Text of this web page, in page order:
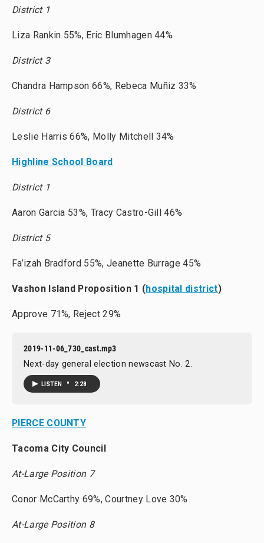
District 1
Liza Rankin 55%, Eric Blumhagen 44%
District 3
Chandra Hampson 66%, Rebeca Muñiz 33%
District 6
Leslie Harris 66%, Molly Mitchell 34%
Highline School Board
District 1
Aaron Garcia 53%, Tracy Castro-Gill 46%
District 5
Fa’izah Bradford 55%, Jeanette Burrage 45%
Vashon Island Proposition 1 (hospital district)
Approve 71%, Reject 29%
2019-11-06_730_cast.mp3
Next-day general election newscast No. 2.
LISTEN • 2:28
PIERCE COUNTY
Tacoma City Council
At-Large Position 7
Conor McCarthy 69%, Courtney Love 30%
At-Large Position 8